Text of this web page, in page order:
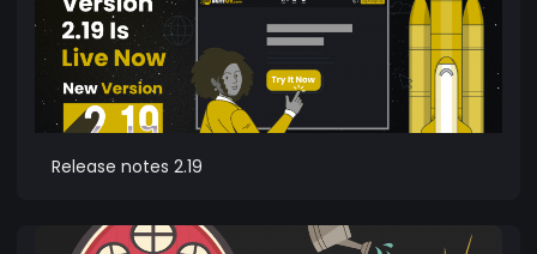
Release notes 2.19